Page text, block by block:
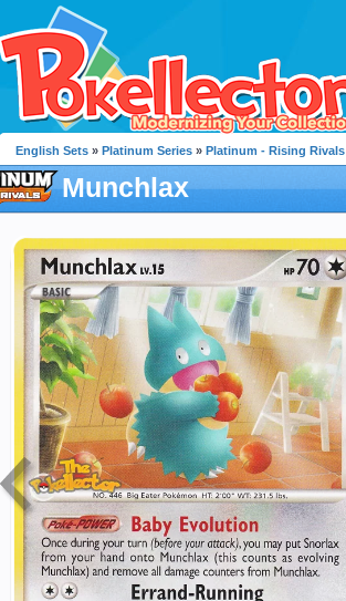
English Sets » Platinum Series » Platinum - Rising Rivals
Munchlax